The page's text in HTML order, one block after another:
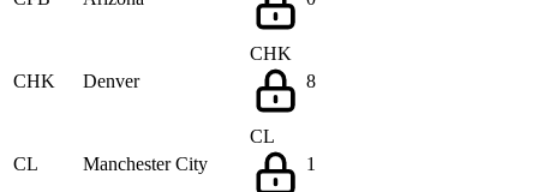
CHK Denver
CHK
8
CL Manchester City
CL
1